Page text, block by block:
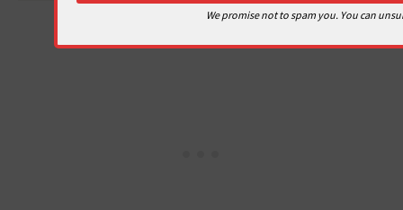
We promise not to spam you. You can